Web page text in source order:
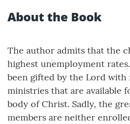
About the Book
The author admits that the
highest unemployment
been gifted by the Lord with
ministries that are available
body of Christ. Sadly, the
members are neither